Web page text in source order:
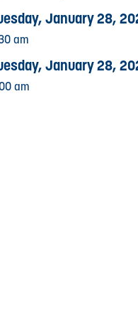
January 28,
am
January 28,
am